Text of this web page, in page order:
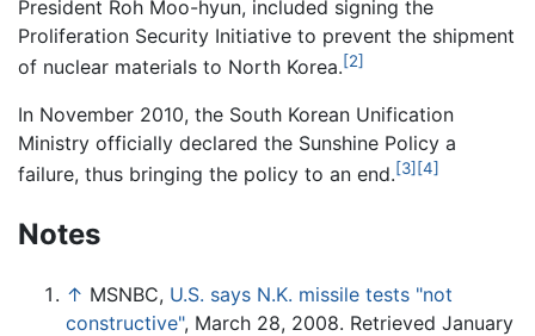
President Roh Moo-hyun, included signing the
Proliferation Security Initiative to prevent the shipment
of nuclear materials to North Korea.[2]
In November 2010, the South Korean Unification
Ministry officially declared the Sunshine Policy a
failure, thus bringing the policy to an end.[3] [4]
Notes
↑ MSNBC, U.S. says N.K. missile tests "not
constructive", March 28, 2008. Retrieved January